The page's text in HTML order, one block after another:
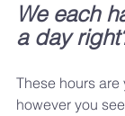
We each
a day
These hours
however you